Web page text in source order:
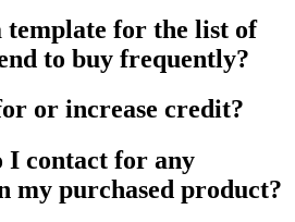
for the list of
to buy frequently?
or increase credit?
I contact for any
my purchased product?